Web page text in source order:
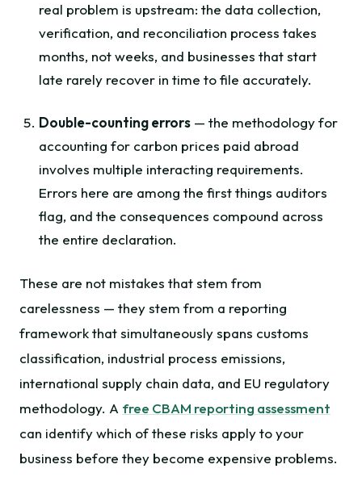
real problem is upstream: the data collection,
verification, and reconciliation process takes
months, not weeks, and businesses that start
late rarely recover in time to file accurately.
Double-counting errors — the methodology for
accounting for carbon prices paid abroad
involves multiple interacting requirements.
Errors here are among the first things auditors
flag, and the consequences compound across
the entire declaration.
These are not mistakes that stem from
carelessness — they stem from a reporting
framework that simultaneously spans customs
classification, industrial process emissions,
international supply chain data, and EU regulatory
methodology. A free CBAM reporting assessment
can identify which of these risks apply to your
business before they become expensive problems.